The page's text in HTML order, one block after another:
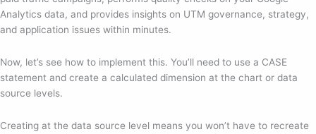
Analytics data, and provides insights on UTM governance, strategy,
and application issues within minutes.
Now, let’s see how to implement this. You’ll need to use a CASE
statement and create a calculated dimension at the chart or data
source levels.
Creating at the data source level means you won’t have to recreate